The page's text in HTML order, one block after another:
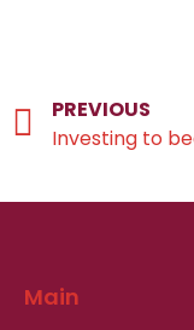
PREVIOUS
Main